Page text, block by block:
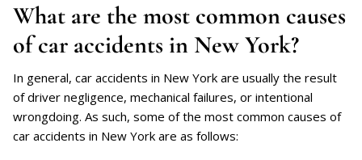
What are the most common causes
of car accidents in New York?
In general, car accidents in New York are usually the result
of driver negligence, mechanical failures, or intentional
wrongdoing. As such, some of the most common causes of
car accidents in New York are as follows: